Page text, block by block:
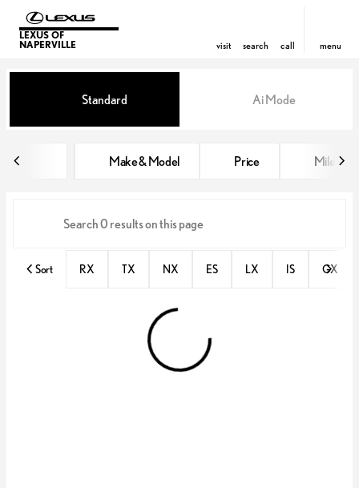
LEXUS OF
NAPERVILLE
visit search call menu
find
Vehicles for Sale at Lexus of
Standard Ai Mode
Make & Model Price Miles
Sort RX TX NX ES LX IS GX